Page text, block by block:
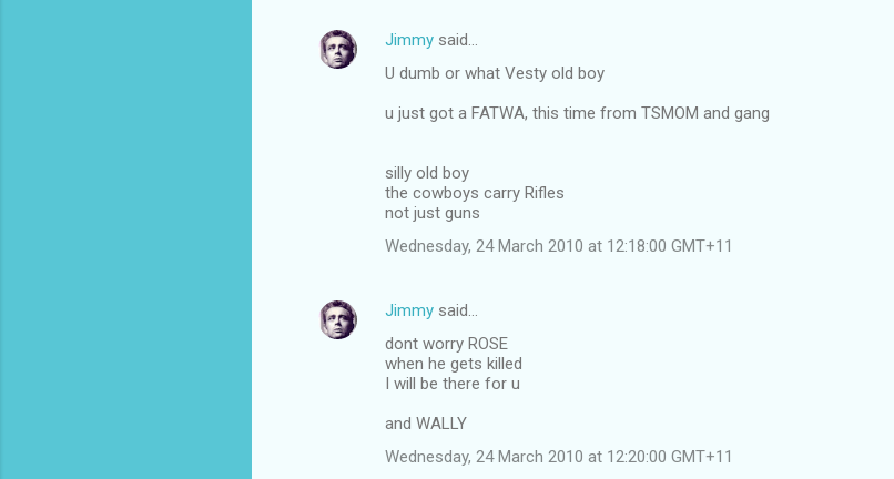
Jimmy said…
U dumb or what Vesty old boy
u just got a FATWA, this time from TSMOM and gang
silly old boy
the cowboys carry Rifles
not just guns
Wednesday, 24 March 2010 at 12:18:00 GMT+11
Jimmy said…
dont worry ROSE
when he gets killed
I will be there for u
and WALLY
Wednesday, 24 March 2010 at 12:20:00 GMT+11